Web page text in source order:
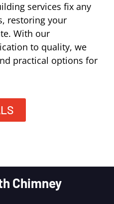
services fix any
restoring your
With our
to quality, we
practical options for
Chimney